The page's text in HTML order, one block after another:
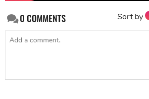
0COMMENTS Sort by